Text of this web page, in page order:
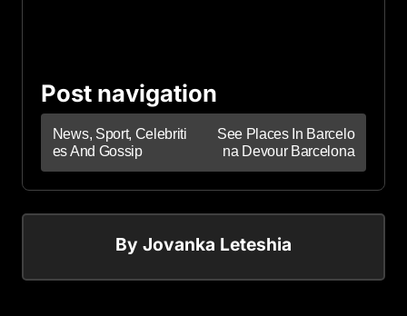
Post navigation
News, Sport, Celebriti
es And Gossip
See Places In Barcelo
na Devour Barcelona
By Jovanka Leteshia